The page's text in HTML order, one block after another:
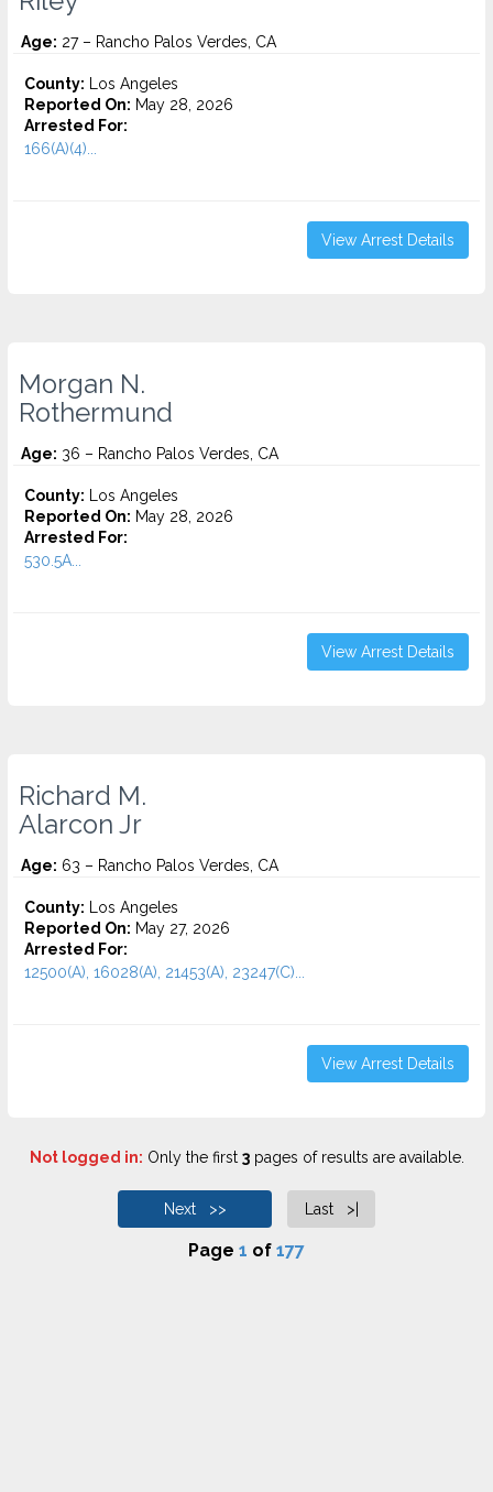
Age: 27 – Rancho Palos Verdes, CA
County: Los Angeles
Reported On: May 28, 2026
Arrested For:
166(A)(4)...
View Arrest Details
Morgan N.
Rothermund
Age: 36 – Rancho Palos Verdes, CA
County: Los Angeles
Reported On: May 28, 2026
Arrested For:
530.5A...
View Arrest Details
Richard M.
Alarcon Jr
Age: 63 – Rancho Palos Verdes, CA
County: Los Angeles
Reported On: May 27, 2026
Arrested For:
12500(A), 16028(A), 21453(A), 23247(C)...
View Arrest Details
Not logged in: Only the first 3pages of results are available.
Next >> Last >|
Page 1 of 177